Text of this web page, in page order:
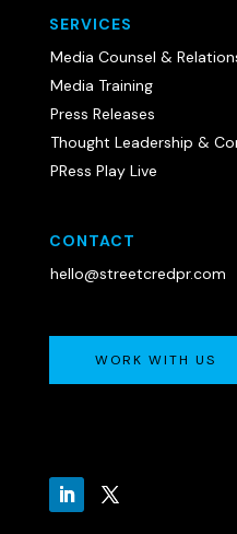
SERVICES
Media Counsel &
Media Training
Press Releases
Thought Leadership &
PRess Play Live
CONTACT
hello@streetcredpr.com
WORK WITH US